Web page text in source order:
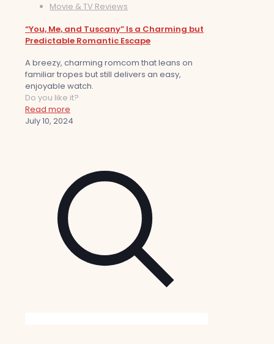
Movie & TV Reviews
“You, Me, and Tuscany” Is a Charming but
Predictable Romantic Escape
A breezy, charming romcom that leans on
familiar tropes but still delivers an easy,
enjoyable watch.
Do you like it?
Read more
July 10, 2024